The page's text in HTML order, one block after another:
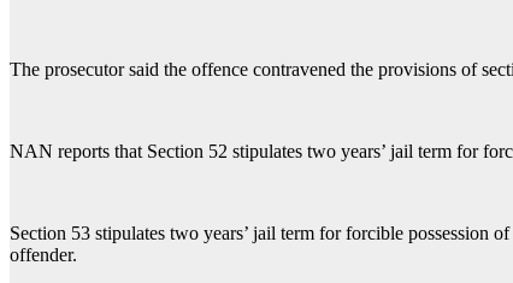
The prosecutor said the offence contravened the provisions of
NAN reports that Section 52 stipulates two years’ jail term for
Section 53 stipulates two years’ jail term for forcible possession
offender.